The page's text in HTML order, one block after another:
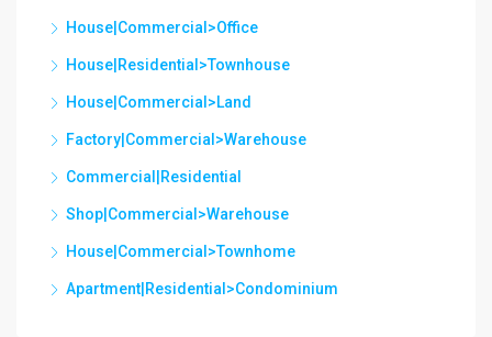
House|Commercial>Office
House|Residential>Townhouse
House|Commercial>Land
Factory|Commercial>Warehouse
Commercial|Residential
Shop|Commercial>Warehouse
House|Commercial>Townhome
Apartment|Residential>Condominium